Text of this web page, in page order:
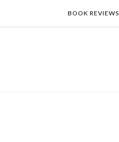
BOOK REVIEWS